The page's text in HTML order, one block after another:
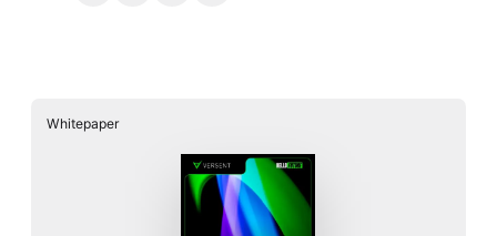
Whitepaper